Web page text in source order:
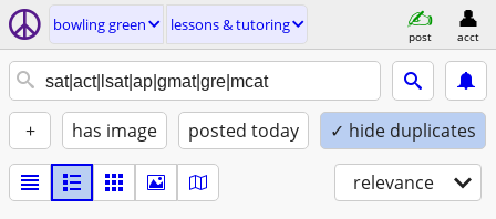
bowling green lessons & tutoring
post acct
+ has image posted today ✓ hide duplicates
relevance